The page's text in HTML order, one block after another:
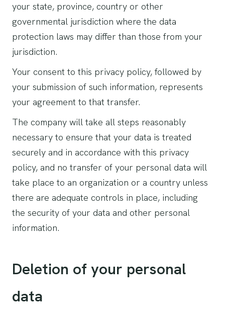
your state, province, country or other
governmental jurisdiction where the data
protection laws may differ than those from your
jurisdiction.
Your consent to this privacy policy, followed by
your submission of such information, represents
your agreement to that transfer.
The company will take all steps reasonably
necessary to ensure that your data is treated
securely and in accordance with this privacy
policy, and no transfer of your personal data will
take place to an organization or a country unless
there are adequate controls in place, including
the security of your data and other personal
information.
Deletion of your personal
data